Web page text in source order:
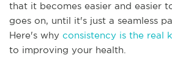
that it becomes easier and easier
goes on, until it's just a seamless
Here's why consistency is the real
to improving your health.